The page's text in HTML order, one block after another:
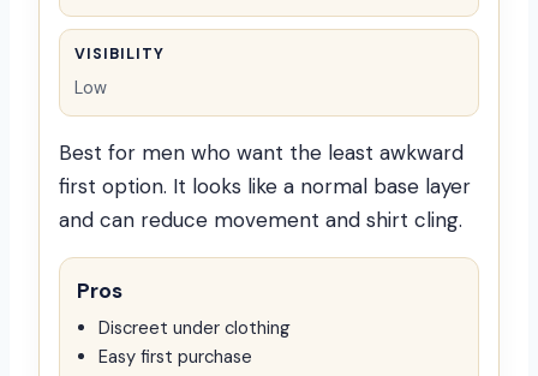
VISIBILITY
Low
Best for men who want the least awkward
first option. It looks like a normal base layer
and can reduce movement and shirt cling.
Pros
Discreet under clothing
Easy first purchase